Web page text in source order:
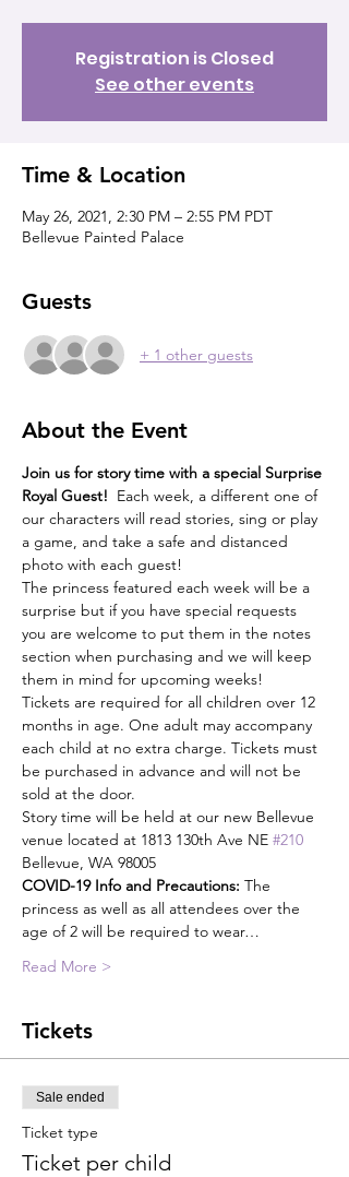
Registration is Closed
See other events
Time & Location
May 26, 2021, 2:30 PM – 2:55 PM PDT
Bellevue Painted Palace
Guests
+ 1 other guests
About the Event
Join us for story time with a special Surprise
Royal Guest! Each week, a different one of
our characters will read stories, sing or play
a game, and take a safe and distanced
photo with each guest!
The princess featured each week will be a
surprise but if you have special requests
you are welcome to put them in the notes
section when purchasing and we will keep
them in mind for upcoming weeks!
Tickets are required for all children over 12
months in age. One adult may accompany
each child at no extra charge. Tickets must
be purchased in advance and will not be
sold at the door.
Story time will be held at our new Bellevue
venue located at 1813 130th Ave NE #210
Bellevue, WA 98005
COVID-19 Info and Precautions: The
princess as well as all attendees over the
age of 2 will be required to wear…
Read More >
Tickets
Sale ended
Ticket type
Ticket per child